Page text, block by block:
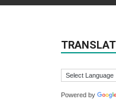
Powered by